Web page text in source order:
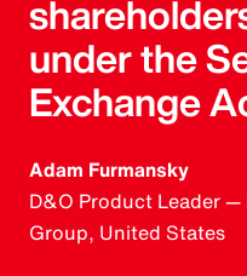
under the
Exchange
Adam Furmansky
D&O Product Leader
Group, United States